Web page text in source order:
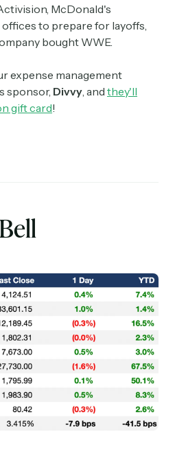
McDonald's
to prepare for layoffs,
bought WWE.
expense management
sponsor, Divvy , and they'll
gift card!